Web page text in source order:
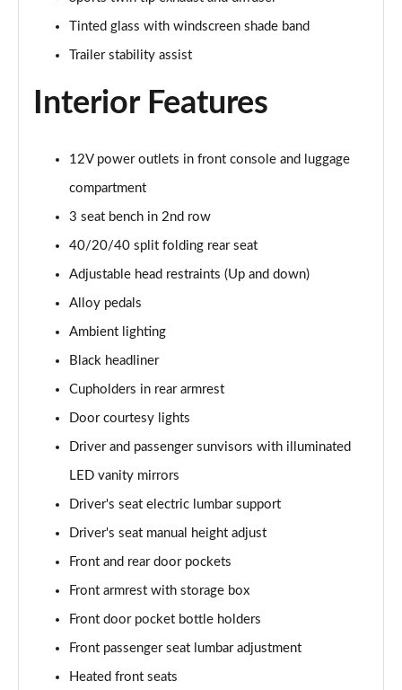
1.6T Ultimate 5dr
1.6T 150 Ultimate 5dr
Page 55 of 105
Page 56 of 105
1.6T 48V MHD Ultimate 5dr DCT
1.6T 150 Ultimate 5dr DCT
1.6T 180 Ultimate 5dr 4WD DCT
1.6 TGDi 48V MHD 180 Ultimate 5dr 4WD DCT
Page 60 of 105
1.6 TGDi Hybrid 230 Ultimate 5dr 2WD Auto
Page 61 of 105
Page 62 of 105
Page 63 of 105
Page 64 of 105
Tinted glass with windscreen shade band
Trailer stability assist
Interior Features
12V power outlets in front console and luggage
compartment
3 seat bench in 2nd row
40/20/40 split folding rear seat
Adjustable head restraints (Up and down)
Alloy pedals
Ambient lighting
Black headliner
Cupholders in rear armrest
Door courtesy lights
Driver and passenger sunvisors with illuminated
LED vanity mirrors
Driver's seat electric lumbar support
Driver's seat manual height adjust
Front and rear door pockets
Front armrest with storage box
Front door pocket bottle holders
Front passenger seat lumbar adjustment
Heated front seats